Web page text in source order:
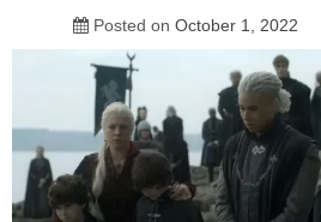
Posted on October 1, 2022